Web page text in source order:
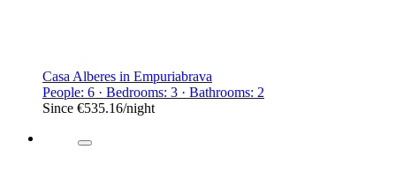
Casa Alberes in Empuriabrava
People: 6 · Bedrooms: 3 · Bathrooms: 2
Since €535.16/night